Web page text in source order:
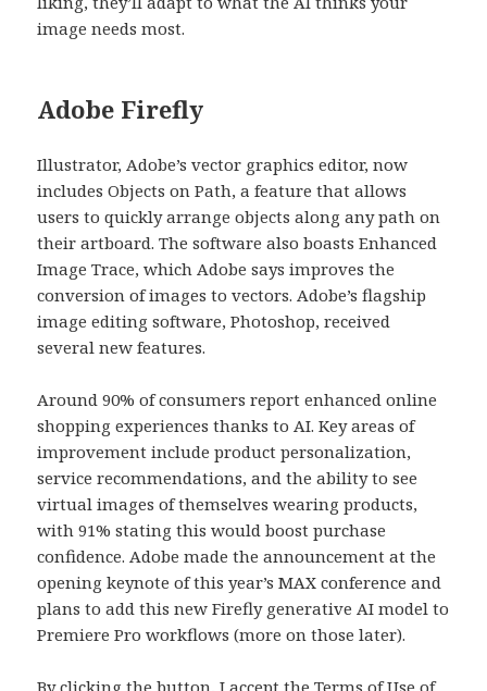
image needs most.
Adobe Firefly
Illustrator, Adobe’s vector graphics editor, now
includes Objects on Path, a feature that allows
users to quickly arrange objects along any path on
their artboard. The software also boasts Enhanced
Image Trace, which Adobe says improves the
conversion of images to vectors. Adobe’s flagship
image editing software, Photoshop, received
several new features.
Around 90% of consumers report enhanced online
shopping experiences thanks to AI. Key areas of
improvement include product personalization,
service recommendations, and the ability to see
virtual images of themselves wearing products,
with 91% stating this would boost purchase
confidence. Adobe made the announcement at the
opening keynote of this year’s MAX conference and
plans to add this new Firefly generative AI model to
Premiere Pro workflows (more on those later).
By clicking the button, I accept the Terms of Use of